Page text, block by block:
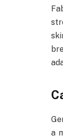
a